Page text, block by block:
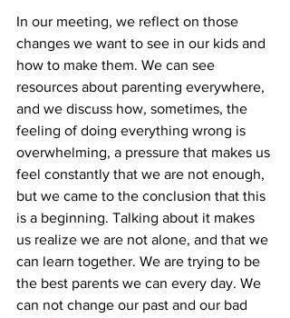
In our meeting, we reflect on those
changes we want to see in our kids and
how to make them. We can see
resources about parenting everywhere,
and we discuss how, sometimes, the
feeling of doing everything wrong is
overwhelming, a pressure that makes us
feel constantly that we are not enough,
but we came to the conclusion that this
is a beginning. Talking about it makes
us realize we are not alone, and that we
can learn together. We are trying to be
the best parents we can every day. We
can not change our past and our bad